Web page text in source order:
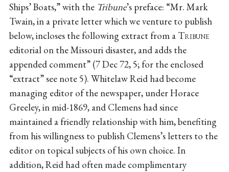
Ships’ Boats,” with the Tribune’s preface: “Mr. Mark
Twain, in a private letter which we venture to publish
below, incloses the following extract from a Tribune
editorial on the Missouri disaster, and adds the
appended comment” (7 Dec 72, 5; for the enclosed
“extract” see note 5). Whitelaw Reid had become
managing editor of the newspaper, under Horace
Greeley, in mid-1869, and Clemens had since
maintained a friendly relationship with him, benefiting
from his willingness to publish Clemens’s letters to the
editor on topical subjects of his own choice. In
addition, Reid had often made complimentary